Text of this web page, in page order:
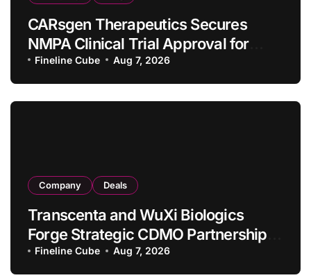
CARsgen Therapeutics Secures
NMPA Clinical Trial Approval for
Allogeneic CAR-T Therapy CT1190B
in Relapsed/Refractory Large B-Cell
Lymphoma
Fineline Cube Aug 7, 2026
Company Deals
Transcenta and WuXi Biologics
Forge Strategic CDMO Partnership
with RMB 190 Million Manufacturing
Facility Transaction
Fineline Cube Aug 7, 2026